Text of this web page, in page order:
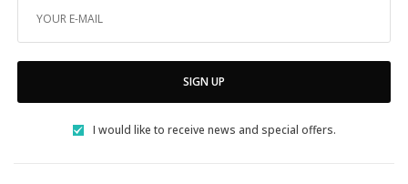
SIGN UP
I would like to receive news and special offers.